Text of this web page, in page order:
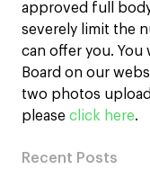
approved full
severely limit the
can offer you. You
Board on our
two photos
please click here.
Recent Posts